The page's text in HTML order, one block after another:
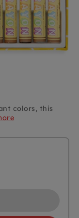
colors, this